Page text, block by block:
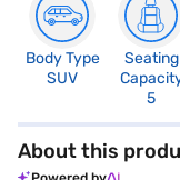
Body Type
SUV
Seating
5
About this